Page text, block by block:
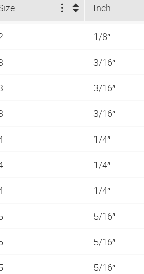
Inch
1/8″
3/16″
3/16″
3/16″
1/4″
1/4″
1/4″
5/16″
5/16″
5/16″